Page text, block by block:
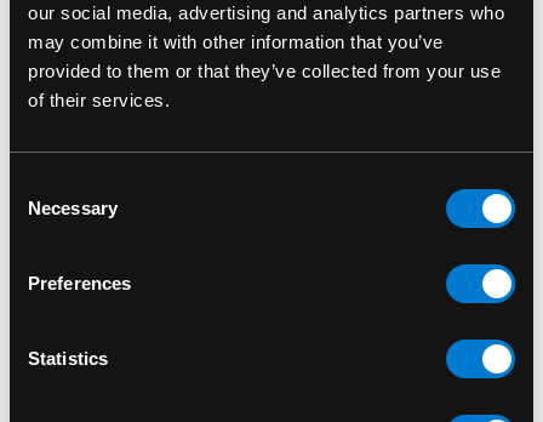
our social media, advertising and analytics partners who
may combine it with other information that you’ve
provided to them or that they’ve collected from your use
of their services.
Selection
Necessary
Preferences
Statistics
PIPEDREAM
Designer's Cuffs